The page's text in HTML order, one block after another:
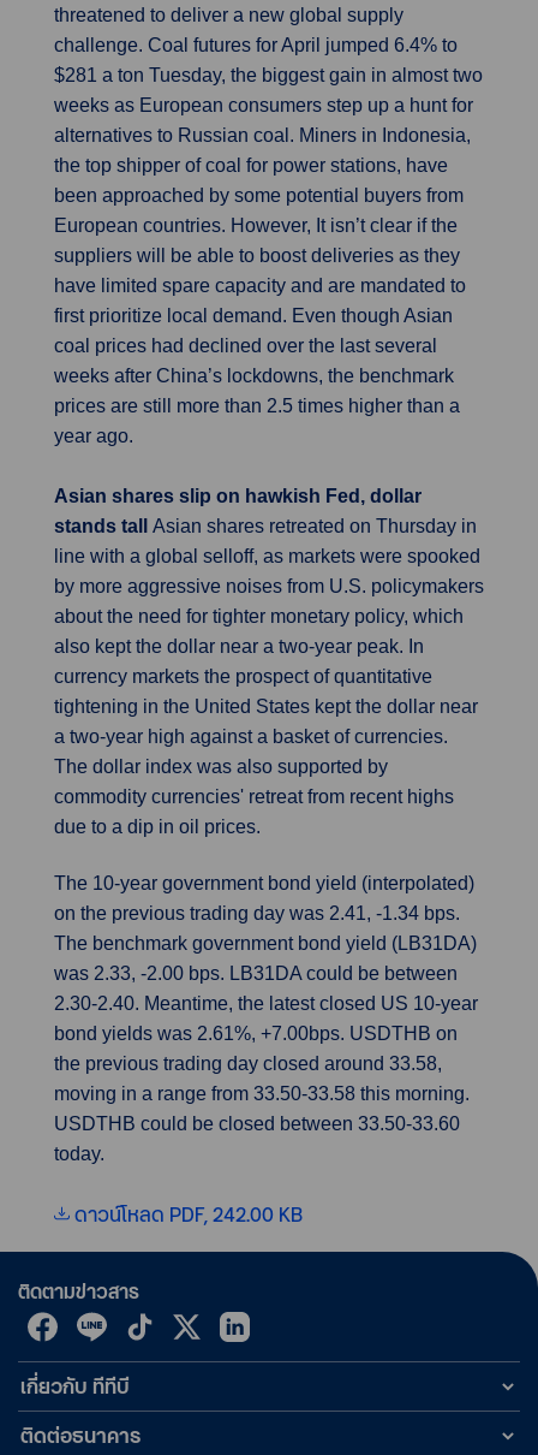
threatened to deliver a new global supply
challenge. Coal futures for April jumped 6.4% to
$281 a ton Tuesday, the biggest gain in almost two
weeks as European consumers step up a hunt for
alternatives to Russian coal. Miners in Indonesia,
the top shipper of coal for power stations, have
been approached by some potential buyers from
European countries. However, It isn’t clear if the
suppliers will be able to boost deliveries as they
have limited spare capacity and are mandated to
first prioritize local demand. Even though Asian
coal prices had declined over the last several
weeks after China’s lockdowns, the benchmark
prices are still more than 2.5 times higher than a
year ago.
Asian shares slip on hawkish Fed, dollar
stands tall Asian shares retreated on Thursday in
line with a global selloff, as markets were spooked
by more aggressive noises from U.S. policymakers
about the need for tighter monetary policy, which
also kept the dollar near a two-year peak. In
currency markets the prospect of quantitative
tightening in the United States kept the dollar near
a two-year high against a basket of currencies.
The dollar index was also supported by
commodity currencies' retreat from recent highs
due to a dip in oil prices.
The 10-year government bond yield (interpolated)
on the previous trading day was 2.41, -1.34 bps.
The benchmark government bond yield (LB31DA)
was 2.33, -2.00 bps. LB31DA could be between
2.30-2.40. Meantime, the latest closed US 10-year
bond yields was 2.61%, +7.00bps. USDTHB on
the previous trading day closed around 33.58,
moving in a range from 33.50-33.58 this morning.
USDTHB could be closed between 33.50-33.60
today.
ดาวน์โหลด PDF, 242.00 KB
ติดตามข่าวสาร
เกี่ยวกับ ทีทีบี
ติดต่อธนาคาร